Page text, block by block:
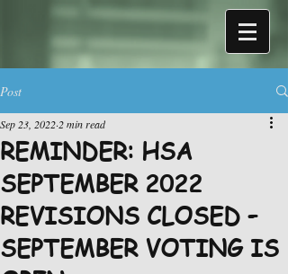
Post
REMINDER: HSA
SEPTEMBER 2022
REVISIONS CLOSED –
SEPTEMBER VOTING IS
Sep 23, 2022 2 min read